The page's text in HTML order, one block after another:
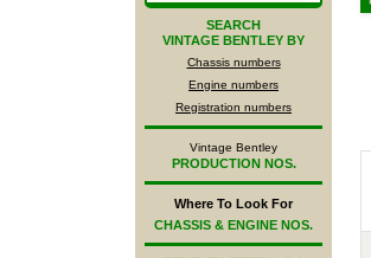
SEARCH
VINTAGE BENTLEY BY
Chassis numbers
Engine numbers
Registration numbers
Vintage Bentley
PRODUCTION NOS.
Where To Look For
CHASSIS & ENGINE NOS.